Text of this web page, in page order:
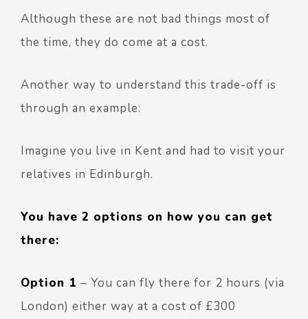
Although these are not bad things most of
the time, they do come at a cost.
Another way to understand this trade-off is
through an example:
Imagine you live in Kent and had to visit your
relatives in Edinburgh.
You have 2 options on how you can get
there:
Option 1 – You can fly there for 2 hours (via
London) either way at a cost of £300